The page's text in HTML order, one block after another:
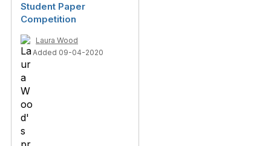
Student Paper
Competition
Laura Wood
Added 09-04-2020